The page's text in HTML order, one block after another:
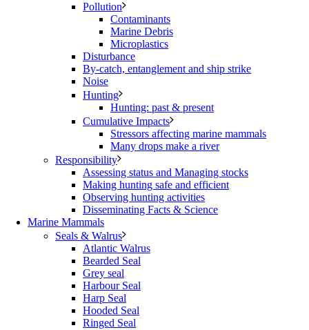
Pollution
Contaminants
Marine Debris
Microplastics
Disturbance
By-catch, entanglement and ship strike
Noise
Hunting
Hunting: past & present
Cumulative Impacts
Stressors affecting marine mammals
Many drops make a river
Responsibility
Assessing status and Managing stocks
Making hunting safe and efficient
Observing hunting activities
Disseminating Facts & Science
Marine Mammals
Seals & Walrus
Atlantic Walrus
Bearded Seal
Grey seal
Harbour Seal
Harp Seal
Hooded Seal
Ringed Seal